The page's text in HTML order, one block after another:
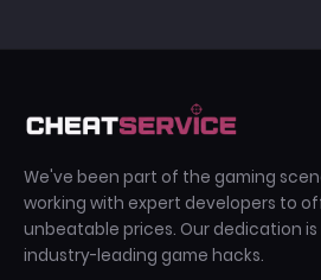
We've been part of the gaming
working with expert developers to
unbeatable prices. Our dedication
industry-leading game hacks.